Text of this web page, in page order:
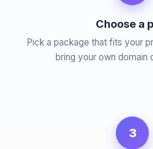
Choose a
Pick a package that fits your
bring your own domain
3